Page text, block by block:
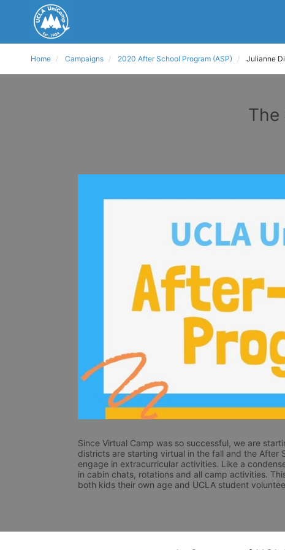
Home Campaigns 2020 After School Program (ASP) Julianne
The
Since Virtual Camp was so successful, we are
districts are starting virtual in the fall and the After
engage in extracurricular activities. Like a
in cabin chats, rotations and all camp activities.
both kids their own age and UCLA student